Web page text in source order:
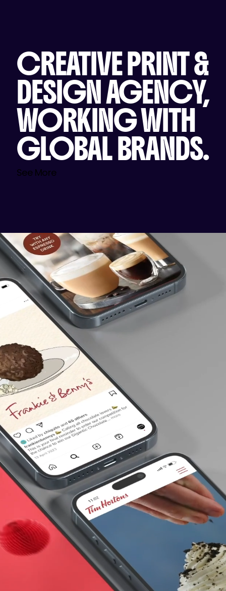
CREATIVE PRINT &
DESIGN AGENCY,
WORKING WITH
GLOBAL BRANDS.
See More